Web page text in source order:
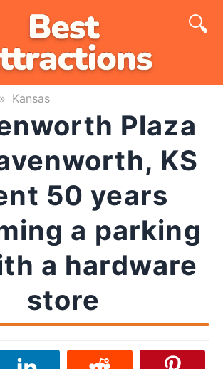
» Kansas
Plaza
KS
50 years
a parking
a hardware
store